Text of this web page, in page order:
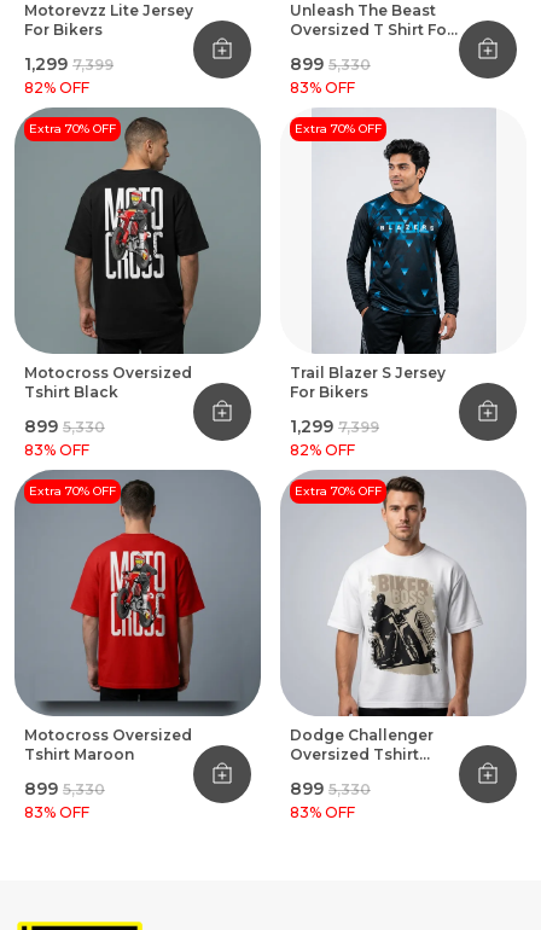
Motorevzz Lite Jersey
For Bikers
₹1,299 ₹7,399
82% OFF
Unleash The Beast
Oversized T Shirt For
₹899 ₹5,330
83% OFF
Extra 70% OFF
Motocross Oversized
Tshirt Black
₹899 ₹5,330
83% OFF
Extra 70% OFF
Trail Blazer S Jersey
For Bikers
₹1,299 ₹7,399
82% OFF
Extra 70% OFF
Motocross Oversized
Tshirt Maroon
₹899 ₹5,330
83% OFF
Extra 70% OFF
Dodge Challenger
Oversized Tshirt
₹899 ₹5,330
83% OFF